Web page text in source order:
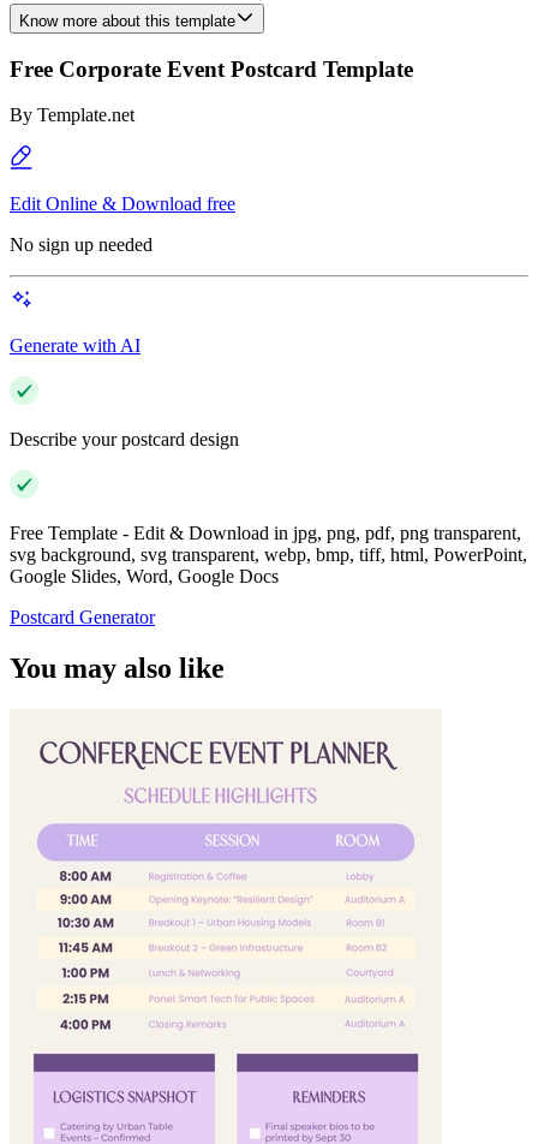
Know more about this template
Free Corporate Event Postcard Template
By Template.net
Edit Online & Download free
No sign up needed
Generate with AI
Describe your postcard design
Free Template - Edit & Download in jpg, png, pdf, png transparent,
svg background, svg transparent, webp, bmp, tiff, html, PowerPoint,
Google Slides, Word, Google Docs
Postcard Generator
You may also like